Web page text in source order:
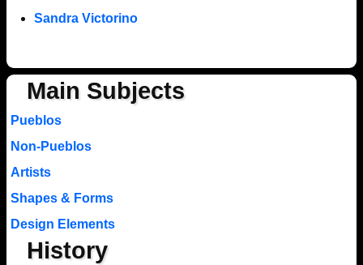
Sandra Victorino
Main Subjects
Pueblos
Non-Pueblos
Artists
Shapes & Forms
Design Elements
History